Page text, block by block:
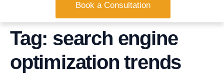
Book a Consultation
Tag: search engine
optimization trends